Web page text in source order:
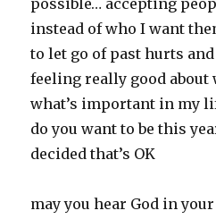
possible… accepting
instead of who I want
to let go of past hurts
feeling really good about
what’s important in my
do you want to be this
decided that’s OK
may you hear God in